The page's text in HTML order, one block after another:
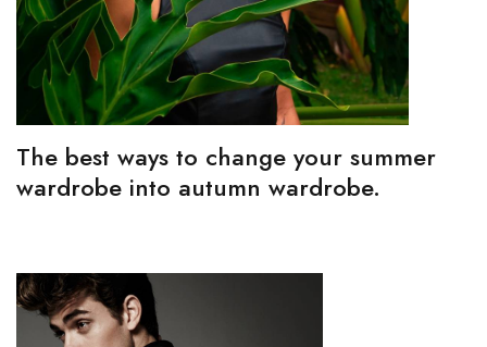
The best ways to change your summer
wardrobe into autumn wardrobe.